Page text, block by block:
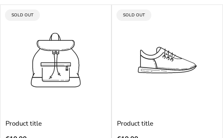
PRODUCT
SOLD OUT
Product title
PRODUCT
SOLD OUT
Product title